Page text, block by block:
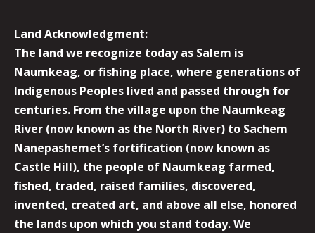
Land Acknowledgment:
The land we recognize today as Salem is
Naumkeag, or fishing place, where generations of
Indigenous Peoples lived and passed through for
centuries. From the village upon the Naumkeag
River (now known as the North River) to Sachem
Nanepashemet’s fortification (now known as
Castle Hill), the people of Naumkeag farmed,
fished, traded, raised families, discovered,
invented, created art, and above all else, honored
the lands upon which you stand today. We